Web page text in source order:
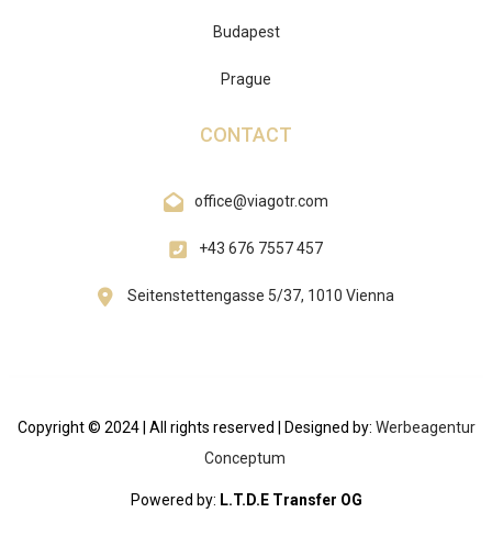
Budapest
Prague
CONTACT
office@viagotr.com
+43 676 7557 457
Seitenstettengasse 5/37, 1010 Vienna
Copyright © 2024 | All rights reserved | Designed by: Werbeagentur
Conceptum
Powered by: L.T.D.E Transfer OG